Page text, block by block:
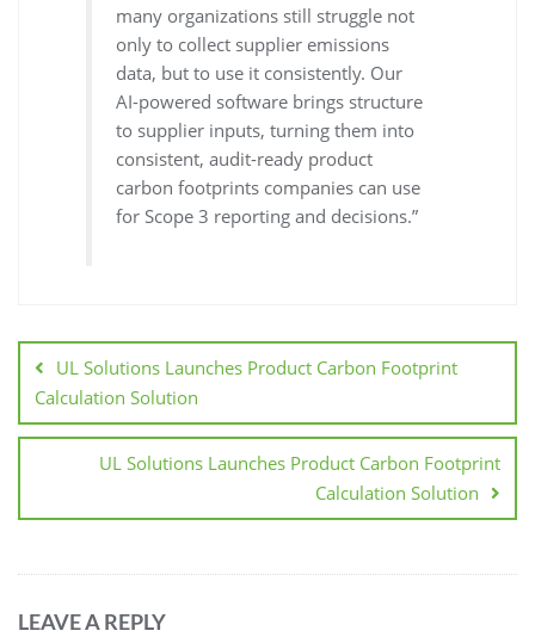
many organizations still struggle not
only to collect supplier emissions
data, but to use it consistently. Our
AI-powered software brings structure
to supplier inputs, turning them into
consistent, audit-ready product
carbon footprints companies can use
for Scope 3 reporting and decisions.”
UL Solutions Launches Product Carbon Footprint
Calculation Solution
UL Solutions Launches Product Carbon Footprint
Calculation Solution
LEAVE A REPLY